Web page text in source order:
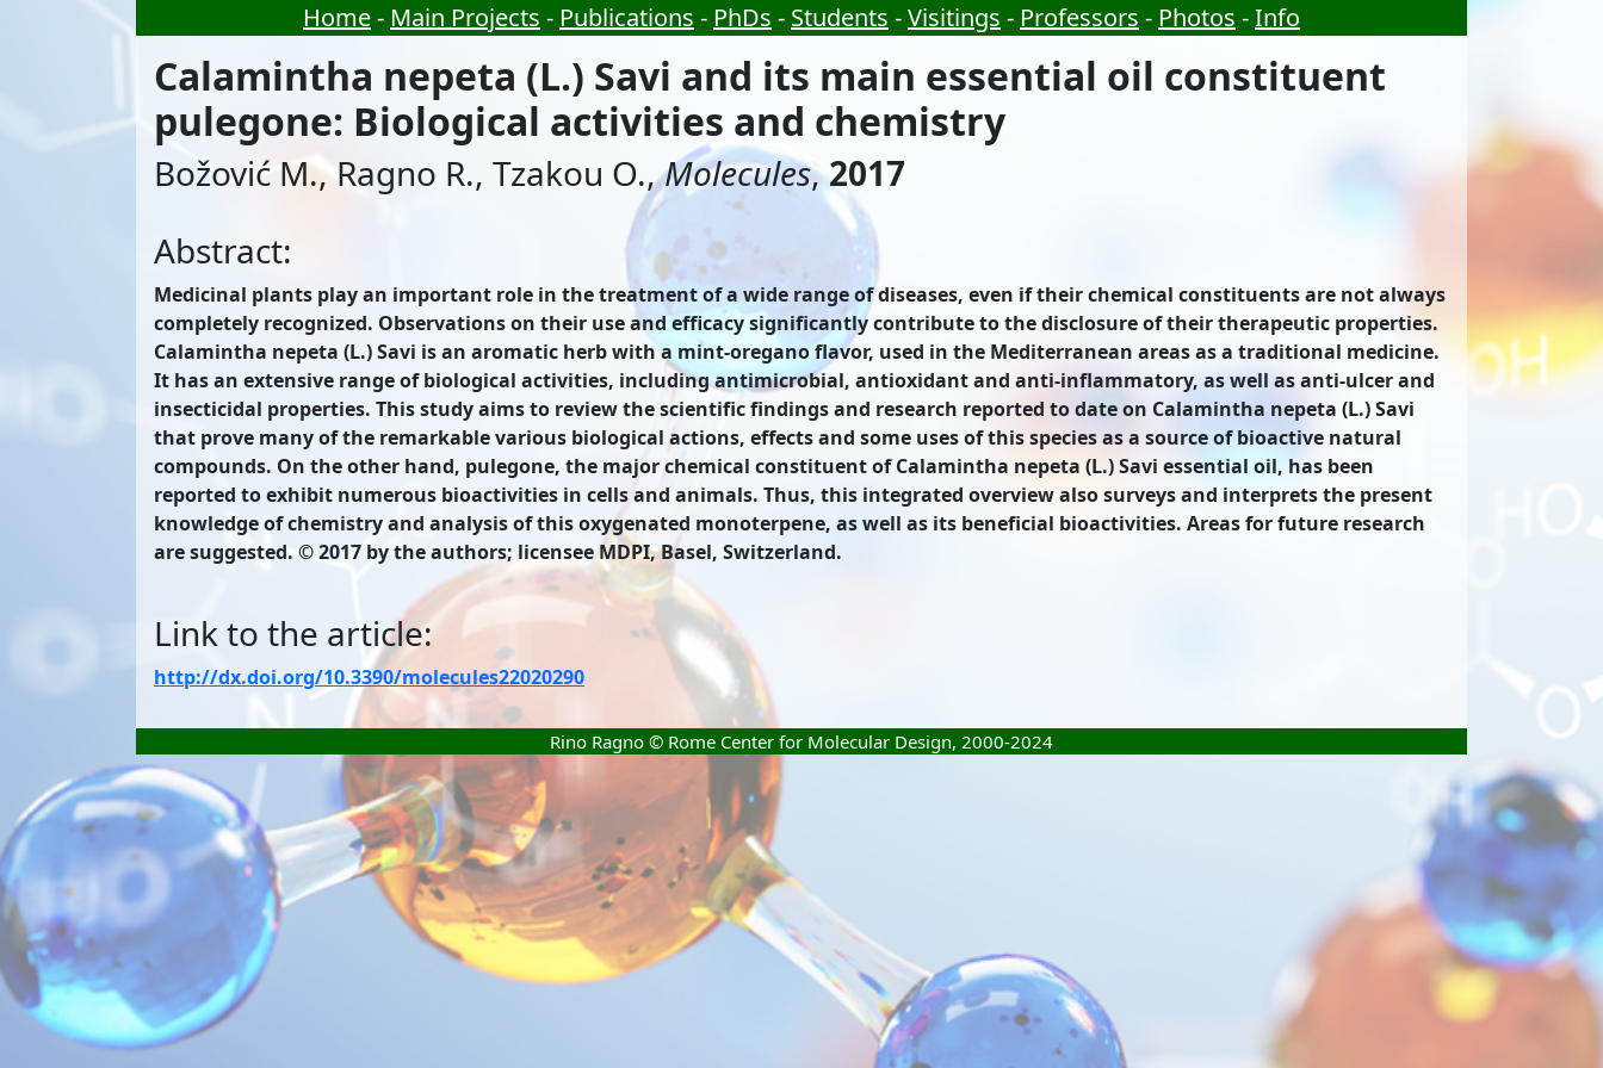
Home- Main Projects - Publications - PhDs - Students -Visitings - Professors - Photos -Info
Calamintha nepeta (L.) Savi and its main essential oil constituent
pulegone: Biological activities and chemistry
Božović M., Ragno R., Tzakou O.,Molecules,2017
Abstract:
Medicinal plants play an important role in the treatment of a wide range of diseases, even if their chemical constituents are not always
completely recognized. Observations on their use and efficacy significantly contribute to the disclosure of their therapeutic properties.
Calamintha nepeta (L.) Savi is an aromatic herb with a mint-oregano flavor, used in the Mediterranean areas as a traditional medicine.
It has an extensive range of biological activities, including antimicrobial, antioxidant and anti-inflammatory, as well as anti-ulcer and
insecticidal properties. This study aims to review the scientific findings and research reported to date on Calamintha nepeta (L.) Savi
that prove many of the remarkable various biological actions, effects and some uses of this species as a source of bioactive natural
compounds. On the other hand, pulegone, the major chemical constituent of Calamintha nepeta (L.) Savi essential oil, has been
reported to exhibit numerous bioactivities in cells and animals. Thus, this integrated overview also surveys and interprets the present
knowledge of chemistry and analysis of this oxygenated monoterpene, as well as its beneficial bioactivities. Areas for future research
are suggested. © 2017 by the authors; licensee MDPI, Basel, Switzerland.
Link to the article:
http://dx.doi.org/10.3390/molecules22020290
Rino Ragno © Rome Center for Molecular Design, 2000-2024